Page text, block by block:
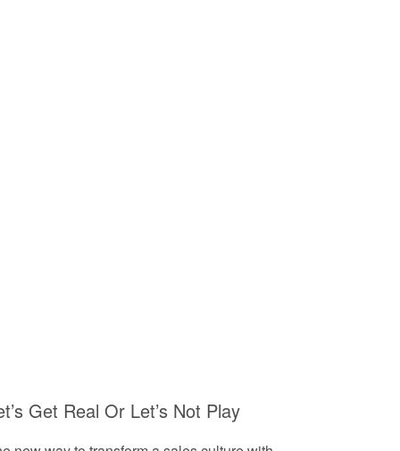
Get Real Or Let’s Not Play